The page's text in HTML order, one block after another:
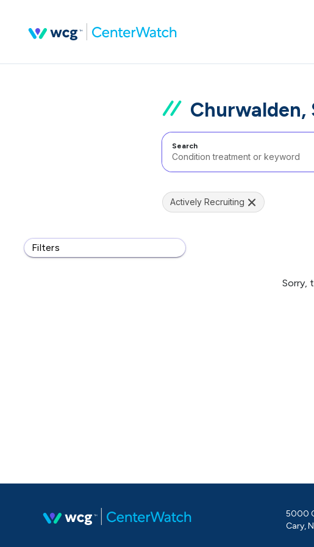
Churwalden,
Search
Filters
Actively Recruiting
Sorry,
5000
Cary,